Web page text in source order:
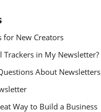
for New Creators
Trackers in My Newsletter?
About Newsletters
Way to Build a Business